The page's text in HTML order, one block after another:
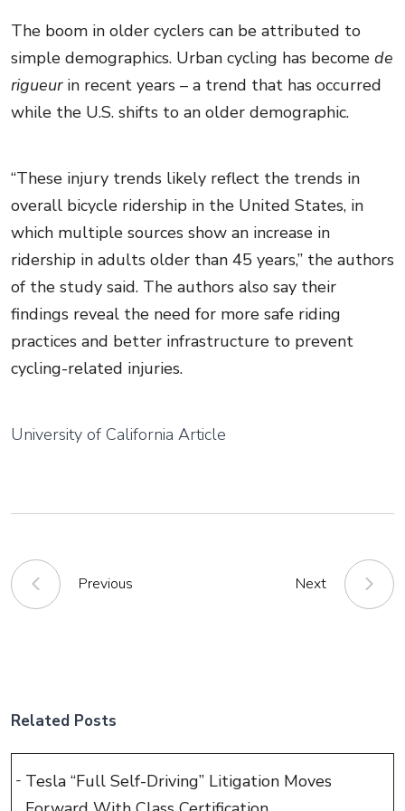
The boom in older cyclers can be attributed to
simple demographics. Urban cycling has become de
rigueurin recent years – a trend that has occurred
while the U.S. shifts to an older demographic.
“These injury trends likely reflect the trends in
overall bicycle ridership in the United States, in
which multiple sources show an increase in
ridership in adults older than 45 years,” the authors
of the study said. The authors also say their
findings reveal the need for more safe riding
practices and better infrastructure to prevent
cycling-related injuries.
University of California Article
Previous Next
Related Posts
Tesla “Full Self-Driving” Litigation Moves